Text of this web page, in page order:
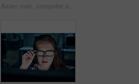
Asian man, computer engineering and programming code in typing for innovation or web research. Data scientist, tech and cybersecurity for blockchain, overlay or futuristic with working late or eating